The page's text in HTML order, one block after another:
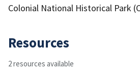
Colonial National Historical Park
Resources
2 resources available